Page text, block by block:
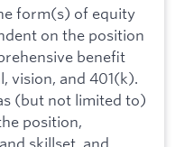
form(s) of equity
on the position
benefit
vision, and 401(k).
(but not limited to)
position,
skillset, and